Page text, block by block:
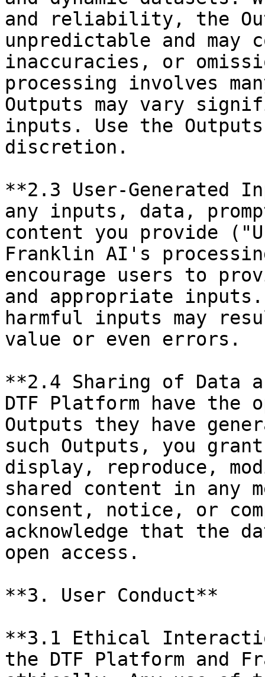
and reliability, the
unpredictable and may
inaccuracies, or
processing involves
Outputs may vary
inputs. Use the
discretion.
**2.3 User-Generated
any inputs, data,
content you provide
Franklin AI's
encourage users to
and appropriate
harmful inputs may
value or even errors.
**2.4 Sharing of Data
DTF Platform have
Outputs they have
such Outputs, you
display, reproduce,
shared content in any
consent, notice, or
acknowledge that the
open access.
**3. User Conduct**
**3.1 Ethical
the DTF Platform and